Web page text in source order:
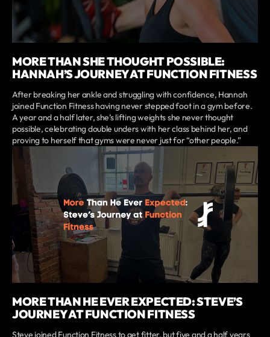
MORE THAN SHE THOUGHT POSSIBLE:
HANNAH’S JOURNEY AT FUNCTION FITNESS
After breaking her ankle and struggling with confidence, Hannah
joined Function Fitness having never stepped foot in a gym before.
A year and a half later, she’s lifting weights she never thought
possible, celebrating double unders with her class behind her, and
proving to herself that gyms were never just for “other people.”
MORE THAN HE EVER EXPECTED: STEVE’S
JOURNEY AT FUNCTION FITNESS
Steve joined Function Fitness to get fitter, but five and a half years